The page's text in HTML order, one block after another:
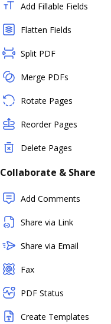
Add Fillable Fields
Flatten Fields
Split PDF
Merge PDFs
Rotate Pages
Reorder Pages
Delete Pages
Collaborate & Share
Add Comments
Share via Link
Share via Email
Fax
PDF Status
Create Templates